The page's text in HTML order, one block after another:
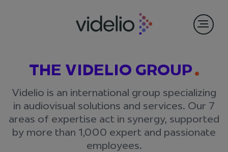
THE VIDELIO GROUP
Videlio is an international group specializing
in audiovisual solutions and services. Our 7
areas of expertise act in synergy, supported
by more than 1,000 expert and passionate
employees.